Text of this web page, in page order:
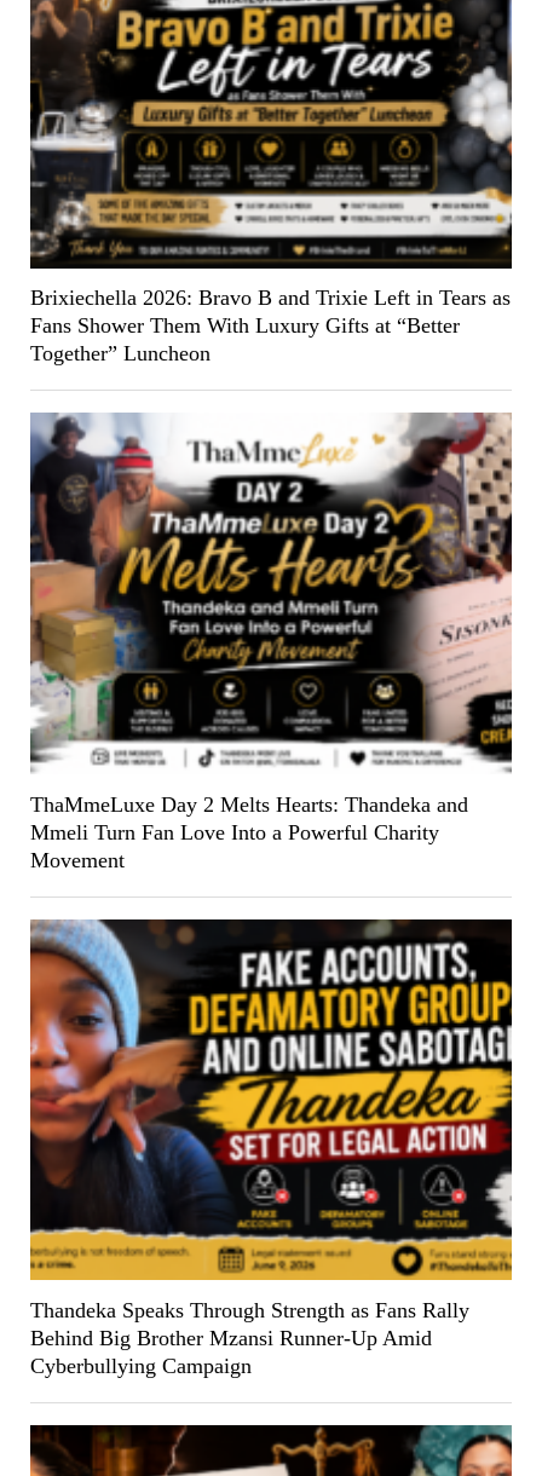
Brixiechella 2026: Bravo B and Trixie Left in Tears as
Fans Shower Them With Luxury Gifts at “Better
Together” Luncheon
ThaMmeLuxe Day 2 Melts Hearts: Thandeka and
Mmeli Turn Fan Love Into a Powerful Charity
Movement
Thandeka Speaks Through Strength as Fans Rally
Behind Big Brother Mzansi Runner-Up Amid
Cyberbullying Campaign